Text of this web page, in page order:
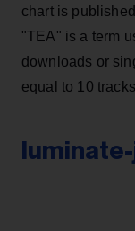
chart is
"TEA" is a term
downloads or
equal to 10